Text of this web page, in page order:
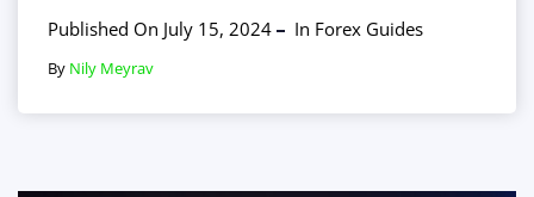
Published On July 15, 2024 In Forex Guides
By Nily Meyrav